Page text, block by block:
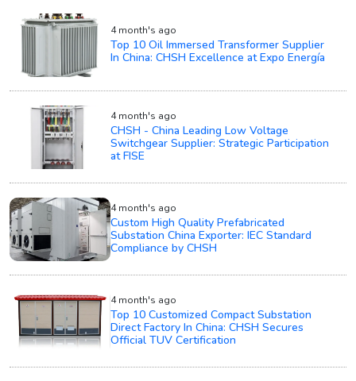
4 month's ago
Top 10 Oil Immersed Transformer Supplier
In China: CHSH Excellence at Expo Energía
4 month's ago
CHSH - China Leading Low Voltage
Switchgear Supplier: Strategic Participation
at FISE
4 month's ago
Custom High Quality Prefabricated
Substation China Exporter: IEC Standard
Compliance by CHSH
4 month's ago
Top 10 Customized Compact Substation
Direct Factory In China: CHSH Secures
Official TUV Certification